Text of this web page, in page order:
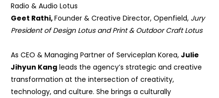
Radio & Audio Lotus
Geet Rathi,Founder & Creative Director, Openfield, Jury
President of Design Lotus and Print & Outdoor Craft Lotus
As CEO & Managing Partner of Serviceplan Korea,Julie
Jihyun Kang leads the agency’s strategic and creative
transformation at the intersection of creativity,
technology, and culture. She brings a culturally